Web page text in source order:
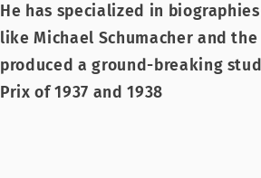
He has specialized in
like Michael Schumacher and
produced a ground-breaking
Prix of 1937 and 1938